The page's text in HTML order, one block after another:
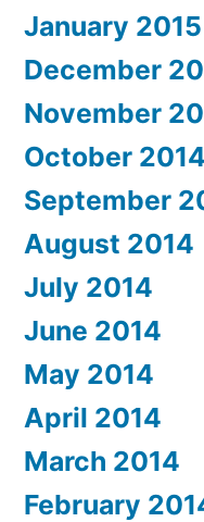
January 2015
December
November
October 2014
September
August 2014
July 2014
June 2014
May 2014
April 2014
March 2014
February